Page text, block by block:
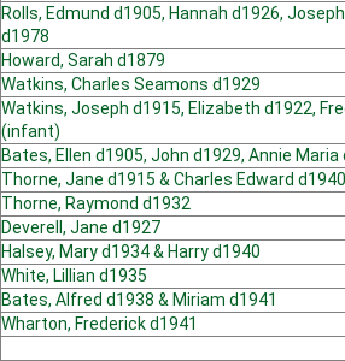
Rolls, Edmund d1905, Hannah d1926, Joseph
d1978
Howard, Sarah d1879
Watkins, Charles Seamons d1929
Watkins, Joseph d1915, Elizabeth d1922,
(infant)
Bates, Ellen d1905, John d1929, Annie Maria
Thorne, Jane d1915 & Charles Edward d1940
Thorne, Raymond d1932
Deverell, Jane d1927
Halsey, Mary d1934 & Harry d1940
White, Lillian d1935
Bates, Alfred d1938 & Miriam d1941
Wharton, Frederick d1941